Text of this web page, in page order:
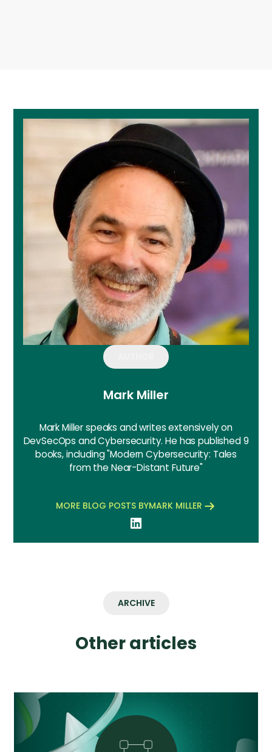
Mark Miller
Mark Miller speaks and writes extensively on
DevSecOps and Cybersecurity. He has published 9
books, including "Modern Cybersecurity: Tales
from the Near-Distant Future"
MORE BLOG POSTS BYMARK MILLER
ARCHIVE
Other articles